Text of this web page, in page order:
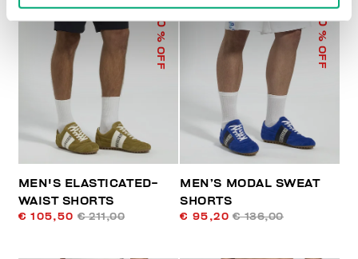
50
% OFF
MEN'S ELASTICATED-
WAIST SHORTS
€ 105,50 € 211,00
30
% OFF
MEN’S MODAL SWEAT
SHORTS
€ 95,20 € 136,00